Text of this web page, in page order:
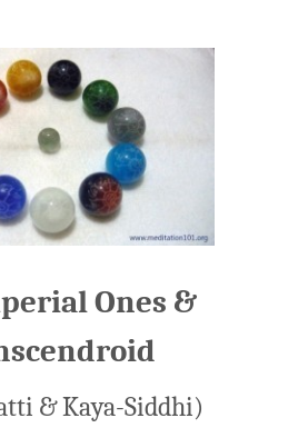
Ones &
& Kaya-Siddhi)